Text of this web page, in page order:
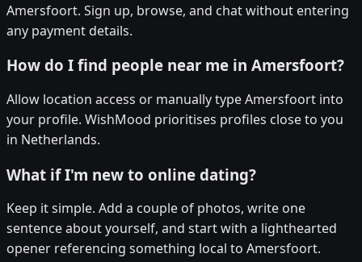
Amersfoort. Sign up, browse, and chat without entering
any payment details.
How do I find people near me in Amersfoort?
Allow location access or manually type Amersfoort into
your profile. WishMood prioritises profiles close to you
in Netherlands.
What if I'm new to online dating?
Keep it simple. Add a couple of photos, write one
sentence about yourself, and start with a lighthearted
opener referencing something local to Amersfoort.